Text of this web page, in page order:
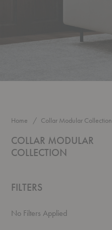
Home Collar Modular Collection
COLLAR MODULAR
COLLECTION
FILTERS
No Filters Applied